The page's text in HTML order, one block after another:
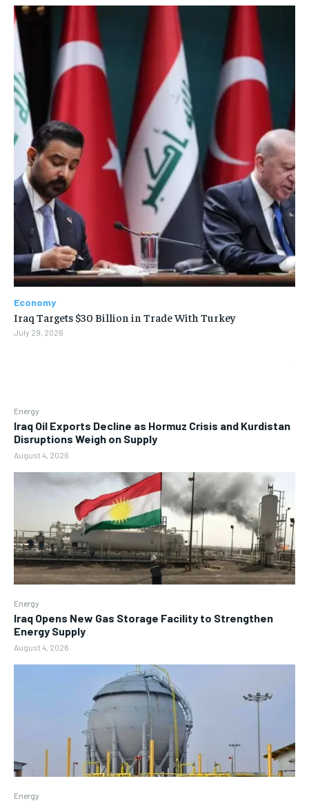
Energy
Iraq Oil Exports Decline as Hormuz Crisis and Kurdistan
Disruptions Weigh on Supply
August 4, 2026
Energy
Iraq Opens New Gas Storage Facility to Strengthen
Energy Supply
August 4, 2026
Energy
Economy
Iraq Targets $30 Billion in Trade With Turkey
July 29, 2026